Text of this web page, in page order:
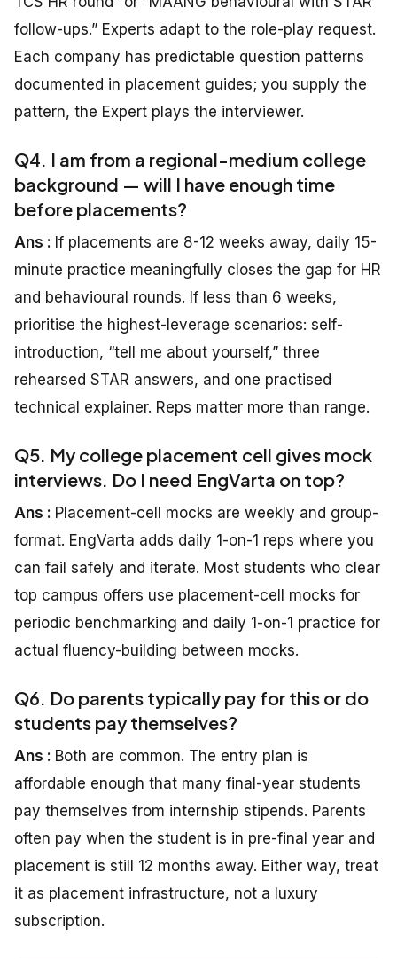
follow-ups.” Experts adapt to the role-play request.
Each company has predictable question patterns
documented in placement guides; you supply the
pattern, the Expert plays the interviewer.
Q4. I am from a regional-medium college
background — will I have enough time
before placements?
Ans : If placements are 8-12 weeks away, daily 15-
minute practice meaningfully closes the gap for HR
and behavioural rounds. If less than 6 weeks,
prioritise the highest-leverage scenarios: self-
introduction, “tell me about yourself,” three
rehearsed STAR answers, and one practised
technical explainer. Reps matter more than range.
Q5. My college placement cell gives mock
interviews. Do I need EngVarta on top?
Ans : Placement-cell mocks are weekly and group-
format. EngVarta adds daily 1-on-1 reps where you
can fail safely and iterate. Most students who clear
top campus offers use placement-cell mocks for
periodic benchmarking and daily 1-on-1 practice for
actual fluency-building between mocks.
Q6. Do parents typically pay for this or do
students pay themselves?
Ans : Both are common. The entry plan is
affordable enough that many final-year students
pay themselves from internship stipends. Parents
often pay when the student is in pre-final year and
placement is still 12 months away. Either way, treat
it as placement infrastructure, not a luxury
subscription.